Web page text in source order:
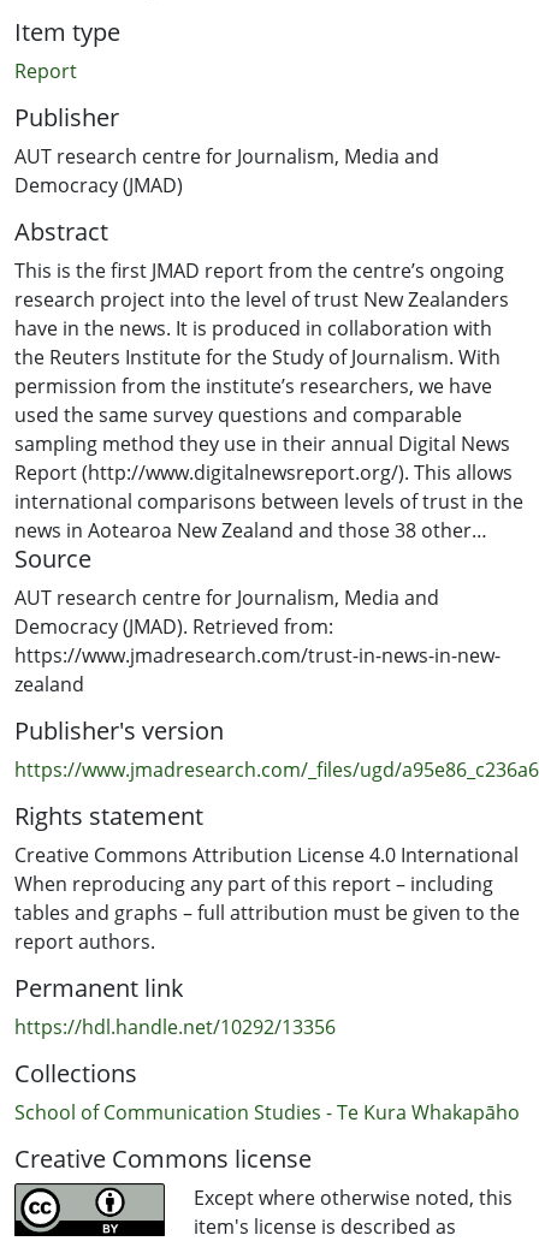
Item type
Report
Publisher
AUT research centre for Journalism, Media and
Democracy (JMAD)
Abstract
This is the first JMAD report from the centre’s ongoing
research project into the level of trust New Zealanders
have in the news. It is produced in collaboration with
the Reuters Institute for the Study of Journalism. With
permission from the institute’s researchers, we have
used the same survey questions and comparable
sampling method they use in their annual Digital News
Report (http://www.digitalnewsreport.org/). This allows
international comparisons between levels of trust in the
news in Aotearoa New Zealand and those 38 other
countries covered by the Reuters project. While our
survey was conducted during the coronavirus
pandemic, and as New Zealanders were preparing for a
national Covid-19 lockdown in late March 2020, it is
impossible to know how coronavirus coverage and the
The survey data for our report was collected by New
Zealand online market research company Horizon
Research Ltd. The production of this report was funded
by the Auckland University of Technology (AUT), and it
has ethics approval from the AUT’s Ethics Committee
(AUTEC).
Source
AUT research centre for Journalism, Media and
Democracy (JMAD). Retrieved from:
https://www.jmadresearch.com/trust-in-news-in-new-
zealand
Publisher's version
https://www.jmadresearch.com/_files/ugd/
Rights statement
Creative Commons Attribution License 4.0 International
When reproducing any part of this report – including
tables and graphs – full attribution must be given to the
report authors.
Permanent link
https://hdl.handle.net/10292/13356
Collections
School of Communication Studies - Te Kura Whakapāho
Creative Commons license
Except where otherwise noted, this
item's license is described as